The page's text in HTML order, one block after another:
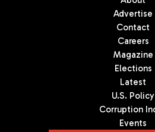
Advertise
Contact
Careers
Magazine
Elections
Latest
U.S. Policy
Corruption
Events